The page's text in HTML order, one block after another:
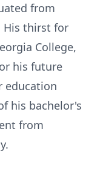
from
His thirst for
College,
his future
education
his bachelor's
from